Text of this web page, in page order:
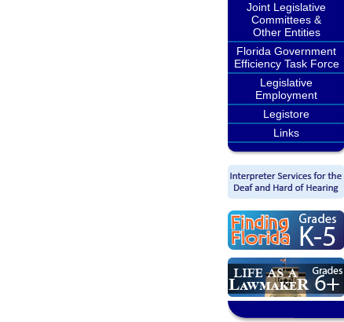
Joint Legislative
Committees &
Other Entities
Florida Government
Efficiency Task Force
Legislative
Employment
Legistore
Links